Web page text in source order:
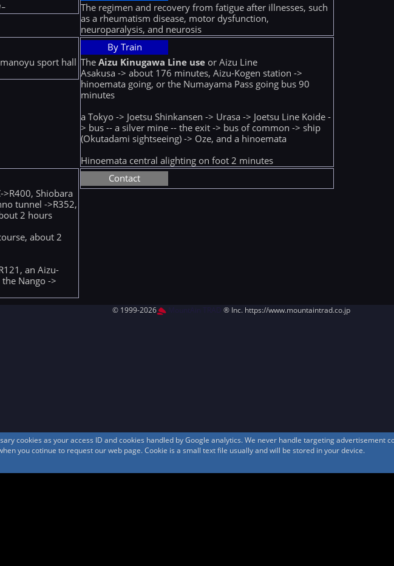
The regimen and recovery from fatigue after illnesses, such
as a rheumatism disease, motor dysfunction,
neuroparalysis, and neurosis
sport hall
By Train
TheAizu Kinugawa Line use or Aizu Line
Asakusa -> about 176 minutes, Aizu-Kogen station ->
hinoemata going, or the Numayama Pass going bus 90
minutes
a Tokyo -> Joetsu Shinkansen -> Urasa -> Joetsu Line Koide -
> bus -- a silver mine -- the exit -> bus of common -> ship
(Okutadami sightseeing) -> Oze, and a hinoemata
Hinoemata central alighting on foot 2 minutes
Shiobara
tunnel ->R352,
2 hours
about 2
an Aizu-
Nango ->
Contact
© 1999-2026 ® Inc. https://www.mountaintrad.co.jp
cookies as your access ID and cookies handled by Google analytics. We never handle targeting
you cotinue to request our web page. Cookie is a small text file usually and will be stored in your device.